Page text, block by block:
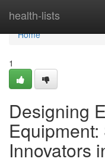
health-lists
Home
Home
1
Designing
Innovators